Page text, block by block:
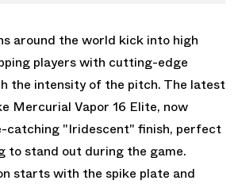
around the world kick into high
players with cutting-edge
the intensity of the pitch. The latest
Mercurial Vapor 16 Elite, now
catching "Iridescent" finish, perfect
to stand out during the game.
starts with the spike plate and